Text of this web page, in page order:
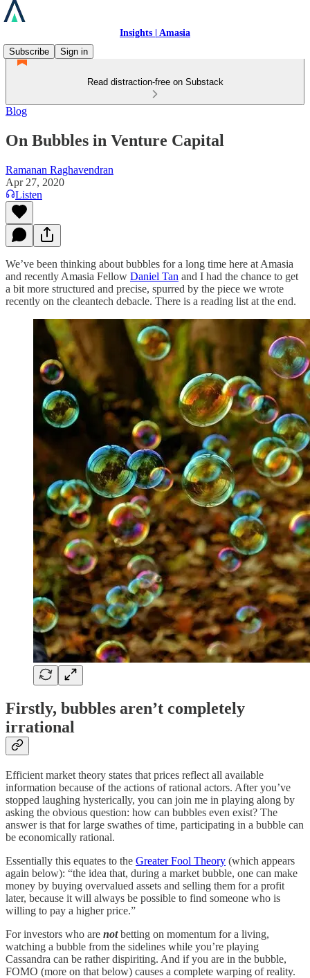
Insights | Amasia
Subscribe
Sign in
Read distraction-free on Substack
Blog
On Bubbles in Venture Capital
Ramanan Raghavendran
Apr 27, 2020
Listen
We’ve been thinking about bubbles for a long time here at Amasia
and recently Amasia Fellow Daniel Tan and I had the chance to get
a bit more structured and precise, spurred by the piece we wrote
recently on the cleantech debacle. There is a reading list at the end.
Firstly, bubbles aren’t completely
irrational
Efficient market theory states that prices reflect all available
information because of the actions of rational actors. After you’ve
stopped laughing hysterically, you can join me in playing along by
asking the obvious question: how can bubbles even exist? The
answer is that for large swathes of time, participating in a bubble can
be economically rational.
Essentially this equates to the Greater Fool Theory (which appears
again below): “the idea that, during a market bubble, one can make
money by buying overvalued assets and selling them for a profit
later, because it will always be possible to find someone who is
willing to pay a higher price.”
For investors who are notbetting on momentum for a living,
watching a bubble from the sidelines while you’re playing
Cassandra can be rather dispiriting. And if you are in the bubble,
FOMO (more on that below) causes a complete warping of reality.